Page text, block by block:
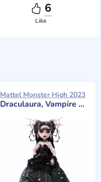
6
Like
Mattel Monster High 2023
Draculaura, Vampire Heart